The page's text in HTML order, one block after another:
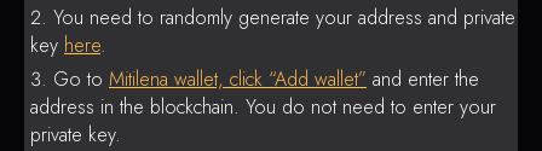
You need to randomly generate your address and private
key here.
Go to Mitilena wallet, click “Add wallet” and enter the
address in the blockchain. You do not need to enter your
private key.